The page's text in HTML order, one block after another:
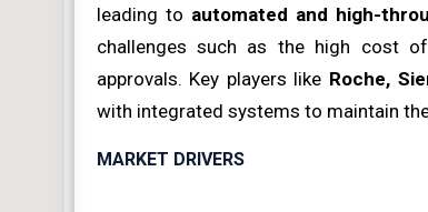
leading to automated and high-
challenges such as the high cost
approvals. Key players like Roche,
with integrated systems to maintain
MARKET DRIVERS